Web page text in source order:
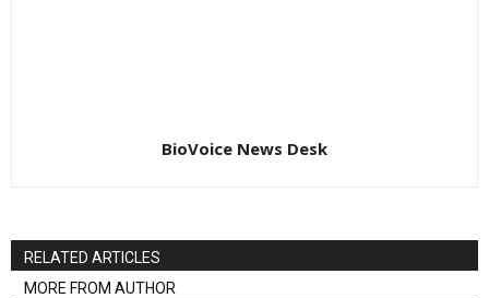
BioVoice News Desk
RELATED ARTICLES
MORE FROM AUTHOR